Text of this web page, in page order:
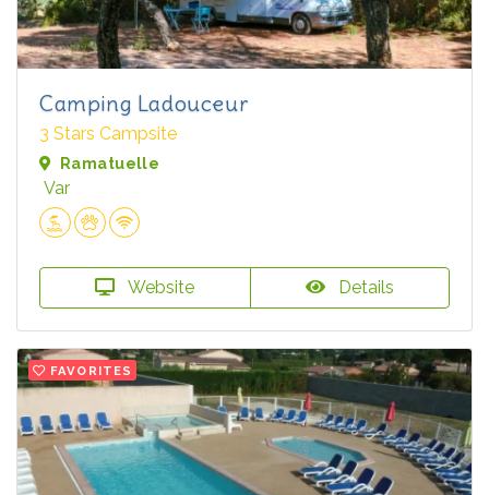
Camping Ladouceur
3 Stars Campsite
Ramatuelle
Var
Website Details
FAVORITES